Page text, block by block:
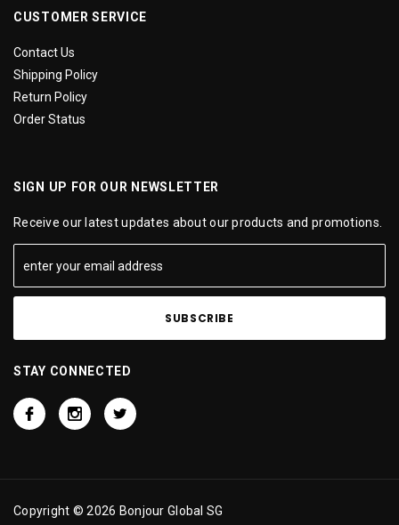
CUSTOMER SERVICE
Contact Us
Shipping Policy
Return Policy
Order Status
SIGN UP FOR OUR NEWSLETTER
Receive our latest updates about our products and promotions.
STAY CONNECTED
Copyright © 2026 Bonjour Global SG